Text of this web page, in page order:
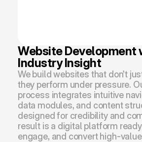
Website Development
Industry Insight
We build websites that don’t
they perform under pressure.
process integrates intuitive
data modules, and content
designed for credibility and
result is a digital platform
engage, and convert high-